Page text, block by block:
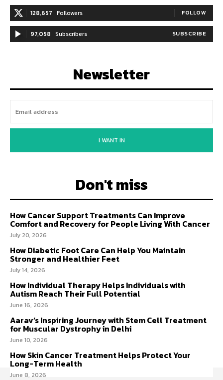
128,657 Followers FOLLOW
97,058 Subscribers SUBSCRIBE
Newsletter
I WANT IN
Don't miss
How Cancer Support Treatments Can Improve
Comfort and Recovery for People Living With Cancer
July 20, 2026
How Diabetic Foot Care Can Help You Maintain
Stronger and Healthier Feet
July 14, 2026
How Individual Therapy Helps Individuals with
Autism Reach Their Full Potential
June 16, 2026
Aarav’s Inspiring Journey with Stem Cell Treatment
for Muscular Dystrophy in Delhi
June 10, 2026
How Skin Cancer Treatment Helps Protect Your
Long-Term Health
June 8, 2026